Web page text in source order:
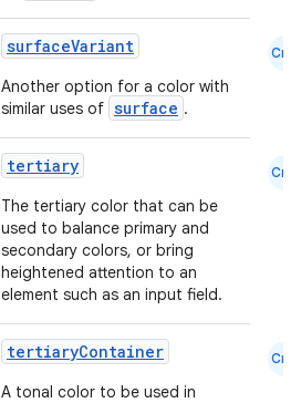
surfaceVariant
Another option for a color with
similar uses of surface .
Cmn
tertiary
The tertiary color that can be
used to balance primary and
secondary colors, or bring
heightened attention to an
element such as an input field.
Cmn
tertiaryContainer
A tonal color to be used in
Cmn